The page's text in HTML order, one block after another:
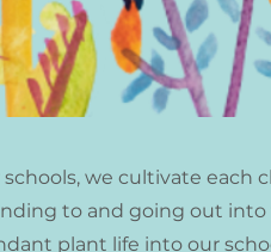
we cultivate each
to and going out
plant life into our